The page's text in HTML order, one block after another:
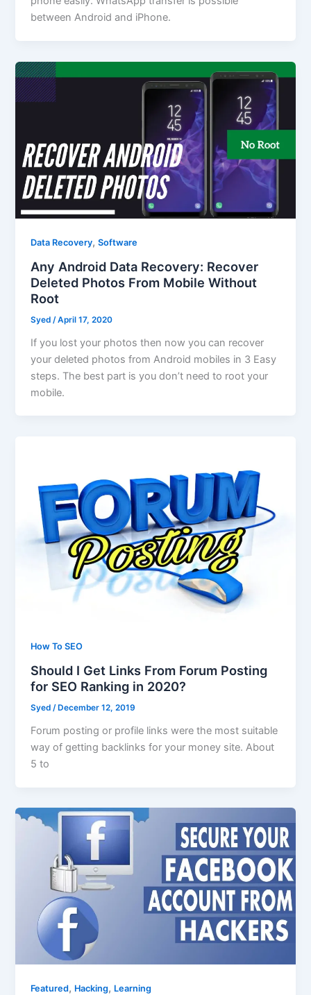
between Android and iPhone.
Data Recovery,Software
Any Android Data Recovery: Recover
Deleted Photos From Mobile Without
Root
Syed /April 17, 2020
If you lost your photos then now you can recover
your deleted photos from Android mobiles in 3 Easy
steps. The best part is you don’t need to root your
mobile.
How To SEO
Should I Get Links From Forum Posting
for SEO Ranking in 2020?
Syed /December 12, 2019
Forum posting or profile links were the most suitable
way of getting backlinks for your money site. About
5 to
Featured, Hacking, Learning